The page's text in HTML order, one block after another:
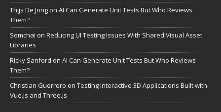
Thijs De Jong on AI Can Generate Unit Tests But Who Reviews
Them?
Somchai on Reducing UI Testing Issues With Shared Visual Asset
Libraries
Ricky Sanford on AI Can Generate Unit Tests But Who Reviews
Them?
Christian Guerrero on Testing Interactive 3D Applications Built with
Vue.js and Three.js